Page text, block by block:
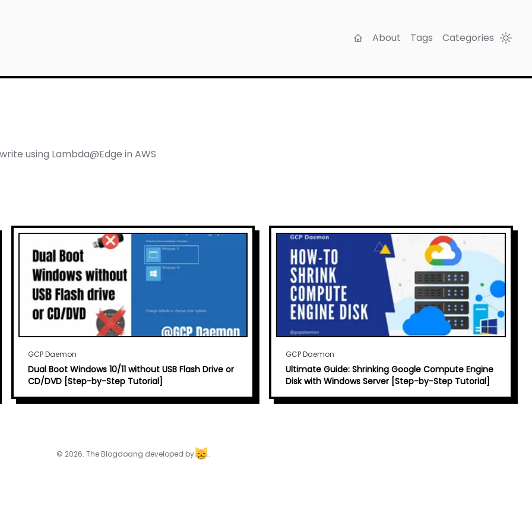
About Tags Categories
using Lambda@Edge in AWS
GCP Daemon
Dual Boot Windows 10/11 without USB Flash Drive or
CD/DVD [Step-by-Step Tutorial]
GCP Daemon
Ultimate Guide: Shrinking Google Compute Engine
Disk with Windows Server [Step-by-Step Tutorial]
© 2026. The Blogdoang developed by .